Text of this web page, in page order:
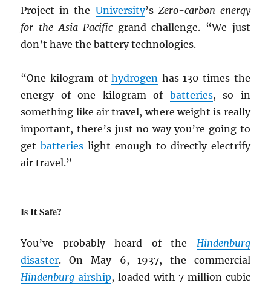
Project in the University’s Zero-carbon energy
for the Asia Pacific grand challenge. “We just
don’t have the battery technologies.
“One kilogram ofhydrogen has 130 times the
energy of one kilogram of batteries, so in
something like air travel, where weight is really
important, there’s just no way you’re going to
getbatteries light enough to directly electrify
air travel.”
Is It Safe?
You’ve probably heard of the Hindenburg
disaster. On May 6, 1937, the commercial
Hindenburg airship, loaded with 7 million cubic